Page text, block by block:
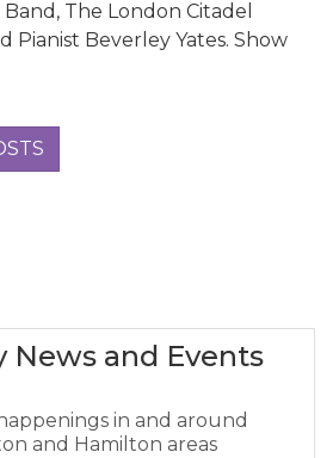
The London Citadel
Pianist Beverley Yates. Show
News and Events
in and around
and Hamilton areas